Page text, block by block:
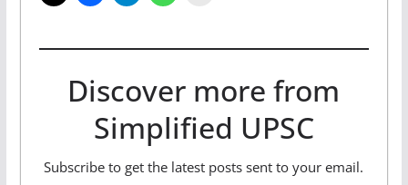
Discover more from
Simplified UPSC
Subscribe to get the latest posts sent to your email.